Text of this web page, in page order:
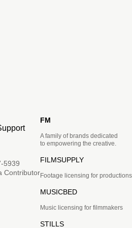
5939
Contributor
FM
A family of brands dedicated
to empowering the creative.
FILMSUPPLY
Footage licensing for productions
MUSICBED
Music licensing for filmmakers
STILLS